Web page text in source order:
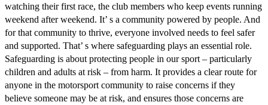
watching their first race, the club members who keep events running
weekend after weekend. It’ s a community powered by people. And
for that community to thrive, everyone involved needs to feel safer
and supported. That’ s where safeguarding plays an essential role.
Safeguarding is about protecting people in our sport – particularly
children and adults at risk – from harm. It provides a clear route for
anyone in the motorsport community to raise concerns if they
believe someone may be at risk, and ensures those concerns are